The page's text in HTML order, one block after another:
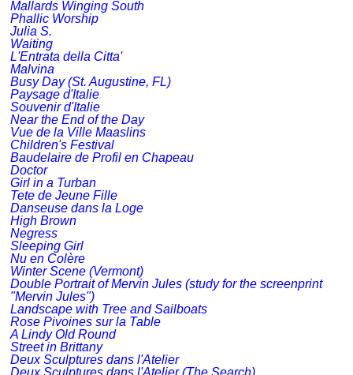
Mallards Winging South
Phallic Worship
Julia S.
Waiting
L'Entrata della Citta'
Malvina
Busy Day (St. Augustine, FL)
Paysage d'Italie
Souvenir d'Italie
Near the End of the Day
Vue de la Ville Maaslins
Children's Festival
Baudelaire de Profil en Chapeau
Doctor
Girl in a Turban
Tete de Jeune Fille
Danseuse dans la Loge
High Brown
Negress
Sleeping Girl
Nu en Colère
Winter Scene (Vermont)
Double Portrait of Mervin Jules (study for the screenprint
"Mervin Jules")
Landscape with Tree and Sailboats
Rose Pivoines sur la Table
A Lindy Old Round
Street in Brittany
Deux Sculptures dans l'Atelier
Deux Sculptures dans l'Atelier (The Search)